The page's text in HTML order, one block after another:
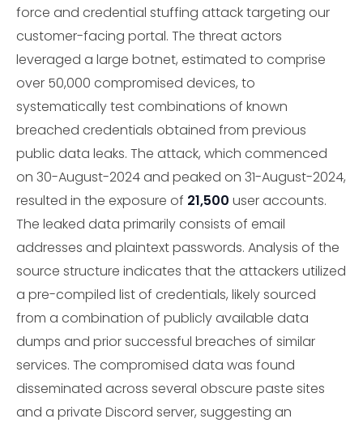
force and credential stuffing attack targeting our
customer-facing portal. The threat actors
leveraged a large botnet, estimated to comprise
over 50,000 compromised devices, to
systematically test combinations of known
breached credentials obtained from previous
public data leaks. The attack, which commenced
on 30-August-2024 and peaked on 31-August-2024,
resulted in the exposure of 21,500 user accounts.
The leaked data primarily consists of email
addresses and plaintext passwords. Analysis of the
source structure indicates that the attackers utilized
a pre-compiled list of credentials, likely sourced
from a combination of publicly available data
dumps and prior successful breaches of similar
services. The compromised data was found
disseminated across several obscure paste sites
and a private Discord server, suggesting an